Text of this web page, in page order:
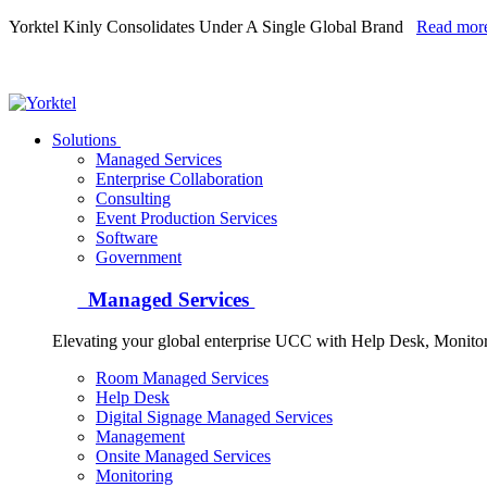
Yorktel Kinly Consolidates Under A Single Global Brand Read
Yorktel
Next-Gen Global (line below) Systems Integrator
Solutions
Managed Services
Enterprise Collaboration
Consulting
Event Production Services
Software
Government
Managed Services
Elevating your global enterprise UCC with Help Desk,
Room Managed Services
Help Desk
Digital Signage Managed Services
Management
Onsite Managed Services
Monitoring